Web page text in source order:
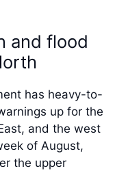
and flood
has heavy-to-
up for the
and the west
of August,
the upper